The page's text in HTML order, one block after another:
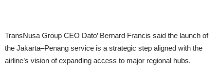
TransNusa Group CEO Dato’ Bernard Francis said the launch of
the Jakarta–Penang service is a strategic step aligned with the
airline’s vision of expanding access to major regional hubs.